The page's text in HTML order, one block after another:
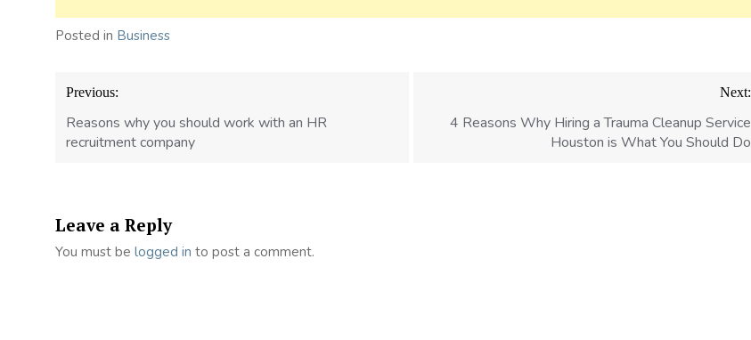
Posted in Business
Post
navigation
Previous:
Reasons why you should work with an HR
recruitment company
Next:
4 Reasons Why Hiring a Trauma Cleanup Service
Houston is What You Should Do
Leave a Reply
You must be logged in to post a comment.